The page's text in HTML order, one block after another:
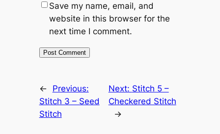
Save my name, email, and
website in this browser for the
next time I comment.
←
Previous:
Stitch 3 – Seed
Stitch
Next: Stitch 5 –
Checkered Stitch
→